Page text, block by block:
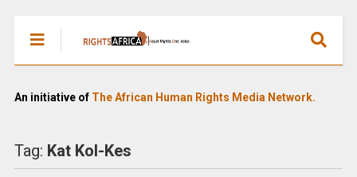
An initiative of The African Human Rights Media Network.
Tag: Kat Kol-Kes